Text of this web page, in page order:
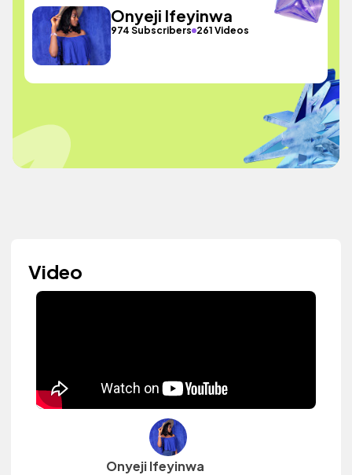
Onyeji Ifeyinwa
974 Subscribers 261 Videos
Video
Onyeji Ifeyinwa